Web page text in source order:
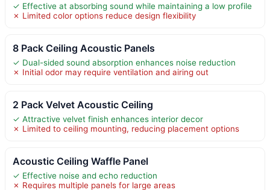
✓ Effective at absorbing sound while maintaining a low profile
✗ Limited color options reduce design flexibility
8 Pack Ceiling Acoustic Panels
✓ Dual-sided sound absorption enhances noise reduction
✗ Initial odor may require ventilation and airing out
2 Pack Velvet Acoustic Ceiling
✓ Attractive velvet finish enhances interior decor
✗ Limited to ceiling mounting, reducing placement options
Acoustic Ceiling Waffle Panel
✓ Effective noise and echo reduction
✗ Requires multiple panels for large areas